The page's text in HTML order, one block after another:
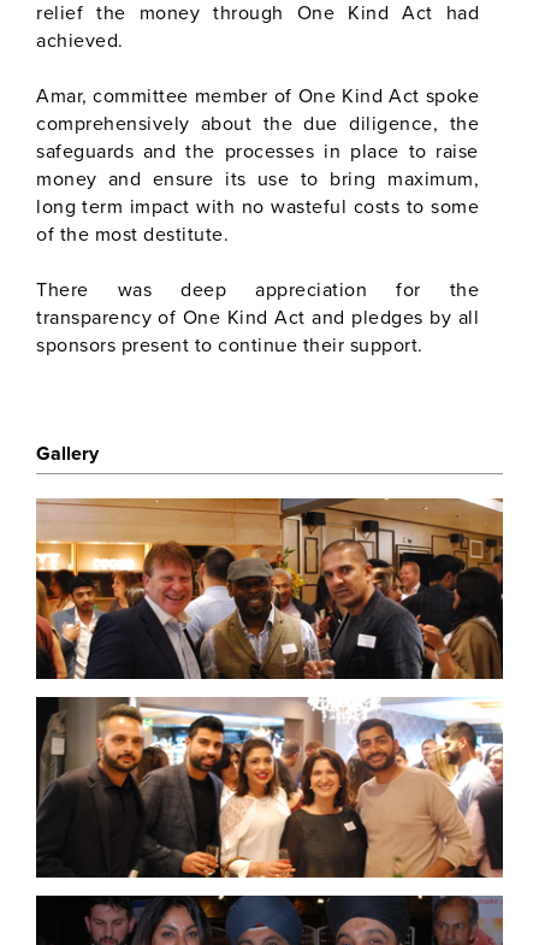
relief the money through One Kind Act had
achieved.
Amar, committee member of One Kind Act spoke
comprehensively about the due diligence, the
safeguards and the processes in place to raise
money and ensure its use to bring maximum,
long term impact with no wasteful costs to some
of the most destitute.
There was deep appreciation for the
transparency of One Kind Act and pledges by all
sponsors present to continue their support.
Gallery